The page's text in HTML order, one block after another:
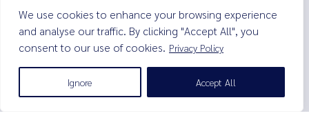
We use cookies to enhance your browsing experience
and analyse our traffic. By clicking "Accept All", you
consent to our use of cookies. Privacy Policy
Ignore Accept All
Lauriston Place,
Edinburgh,
EH3 9EQ
enquiries@george-heriots.com